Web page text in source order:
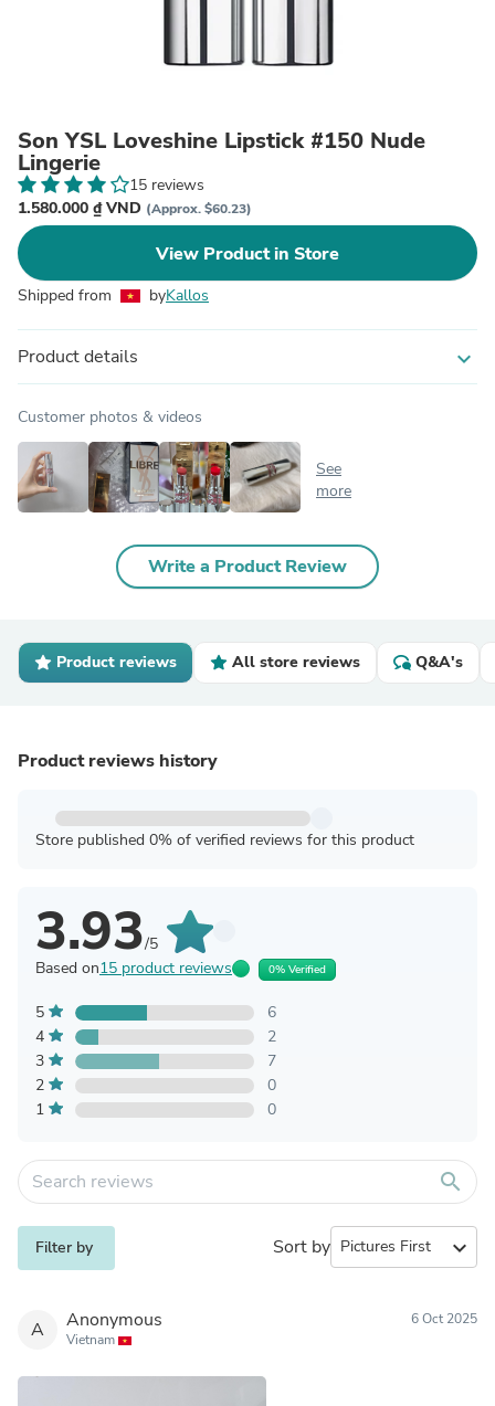
Son YSL Loveshine Lipstick #150 Nude
Lingerie
15 reviews
1.580.000 ₫ VND (Approx. $60.23)
View Product in Store
Shipped from byKallos
Product details expand_more
Customer photos & videos
See
more
Write a Product Review
Product reviews All store reviews Q&A's
Product reviews history
Store published 0% of verified reviews for this product
3.93/5
Based on15 product reviews 0% Verified
5
6
4
2
3
7
2
0
1
0
search
Filter by Sort by expand_more
A Anonymous
Vietnam
6 Oct 2025